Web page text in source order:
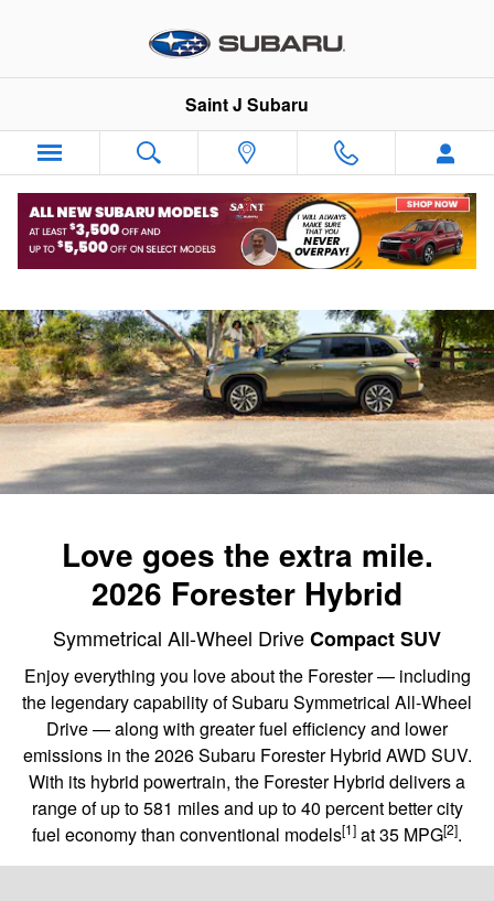
2026 Subaru Forester Hybrid
Saint J Subaru
Love goes the extra mile.
2026 Forester Hybrid
Symmetrical All-Wheel DriveCompact SUV
Enjoy everything you love about the Forester — including
the legendary capability of Subaru Symmetrical All-Wheel
Drive — along with greater fuel efficiency and lower
emissions in the 2026 Subaru Forester Hybrid AWD SUV.
With its hybrid powertrain, the Forester Hybrid delivers a
range of up to 581 miles and up to 40 percent better city
fuel economy than conventional models[1] at 35 MPG[2].